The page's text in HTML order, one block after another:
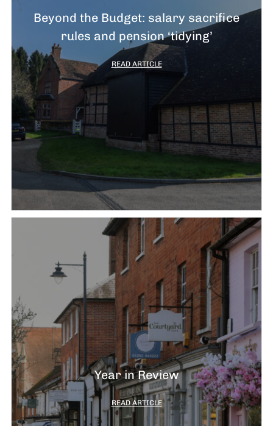
Beyond the Budget: salary sacrifice
rules and pension ‘tidying’
READ ARTICLE
Year in Review
READ ARTICLE